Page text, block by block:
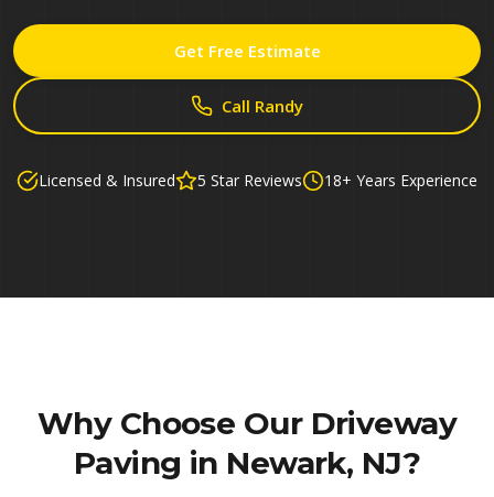
Get Free Estimate
Call Randy
Licensed & Insured 5 Star Reviews 18+ Years Experience
Why Choose Our Driveway
Paving in Newark, NJ?